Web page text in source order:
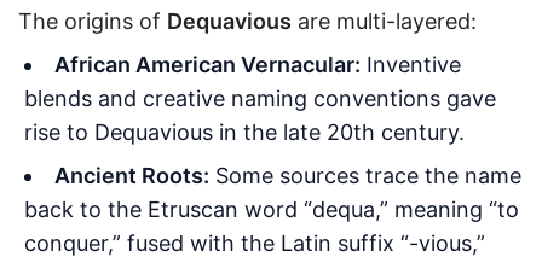
The origins of Dequavious are multi-layered:
African American Vernacular: Inventive
blends and creative naming conventions gave
rise to Dequavious in the late 20th century.
Ancient Roots: Some sources trace the name
back to the Etruscan word “dequa,” meaning “to
conquer,” fused with the Latin suffix “-vious,”